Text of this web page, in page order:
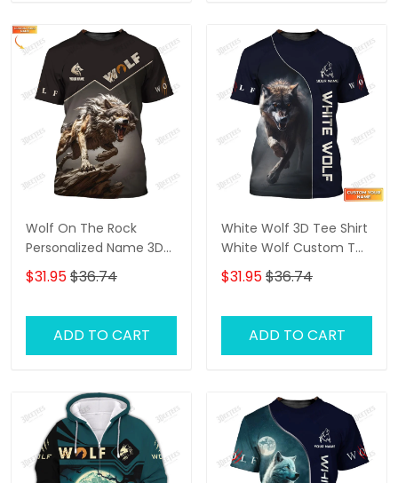
Wolf On The Rock
Personalized Name 3D
Shirt Gift For Wolf Lovers
$31.95$36.74
ADD TO CART
White Wolf 3D Tee Shirt
White Wolf Custom T
Shirt Gift For Wolf Lovers
$31.95$36.74
ADD TO CART